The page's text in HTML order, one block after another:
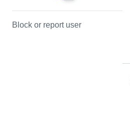
Block or report user